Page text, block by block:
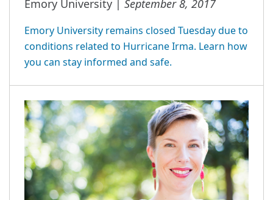
Emory University | September 8, 2017
Emory University remains closed Tuesday due to
conditions related to Hurricane Irma. Learn how
you can stay informed and safe.